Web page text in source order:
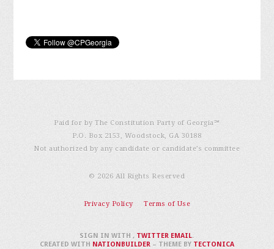
Paid for by The Constitution Party of Georgia℠
P.O. Box 2153, Woodstock, GA 30188
Not authorized by any candidate or candidate’s committee
© 2026 All Rights Reserved
Privacy Policy Terms of Use
SIGN IN WITH, TWITTER EMAIL.
CREATED WITH NATIONBUILDER– THEME BY TECTONICA